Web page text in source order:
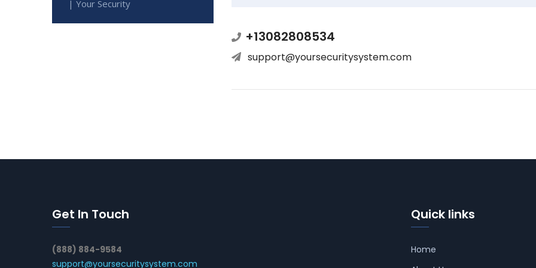
+13082808534
support@yoursecuritysystem.com
| Your Security
Get In Touch
(888) 884-9584
support@yoursecuritysystem.com
Quick links
Home